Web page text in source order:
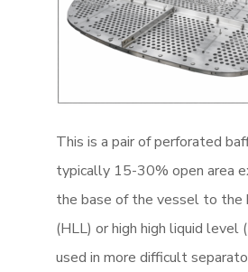
This is a pair of perforated
typically 15-30% open area
the base of the vessel to the
(HLL) or high high liquid level
used in more difficult